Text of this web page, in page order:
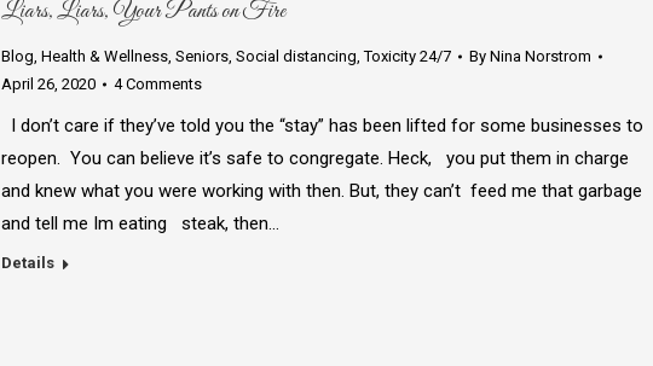
Liars, Liars, Your Pants on Fire
Blog, Health & Wellness, Seniors, Social distancing,Toxicity 24/7 By Nina Norstrom
April 26, 2020
4 Comments
I don’t care if they’ve told you the “stay” has been lifted for some businesses to
reopen. You can believe it’s safe to congregate. Heck, you put them in charge
and knew what you were working with then. But, they can’t feed me that garbage
and tell me Im eating steak, then…
Details